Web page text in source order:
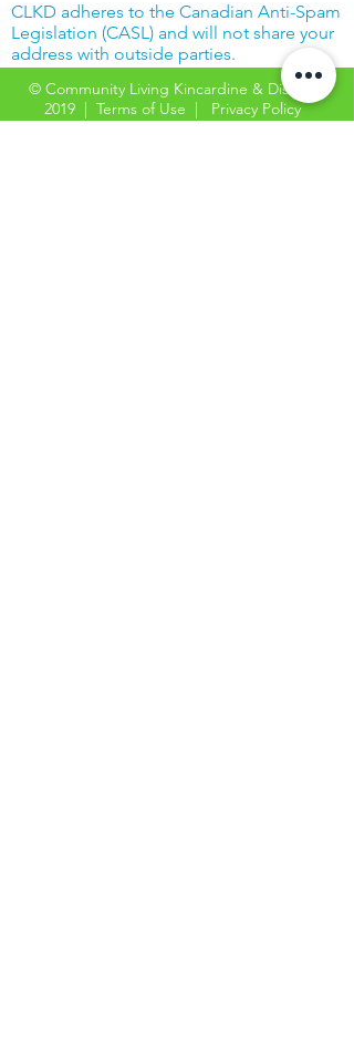
CLKD adheres to the Canadian Anti-Spam
Legislation (CASL) and will not share your
address with outside parties.
© Community Living Kincardine & District
2019 | Terms of Use | Privacy Policy